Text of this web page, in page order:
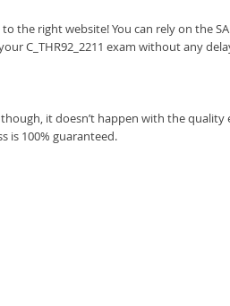
the right website! You can rely on the
C_THR92_2211 exam without any
it doesn’t happen with the quality
is 100% guaranteed.